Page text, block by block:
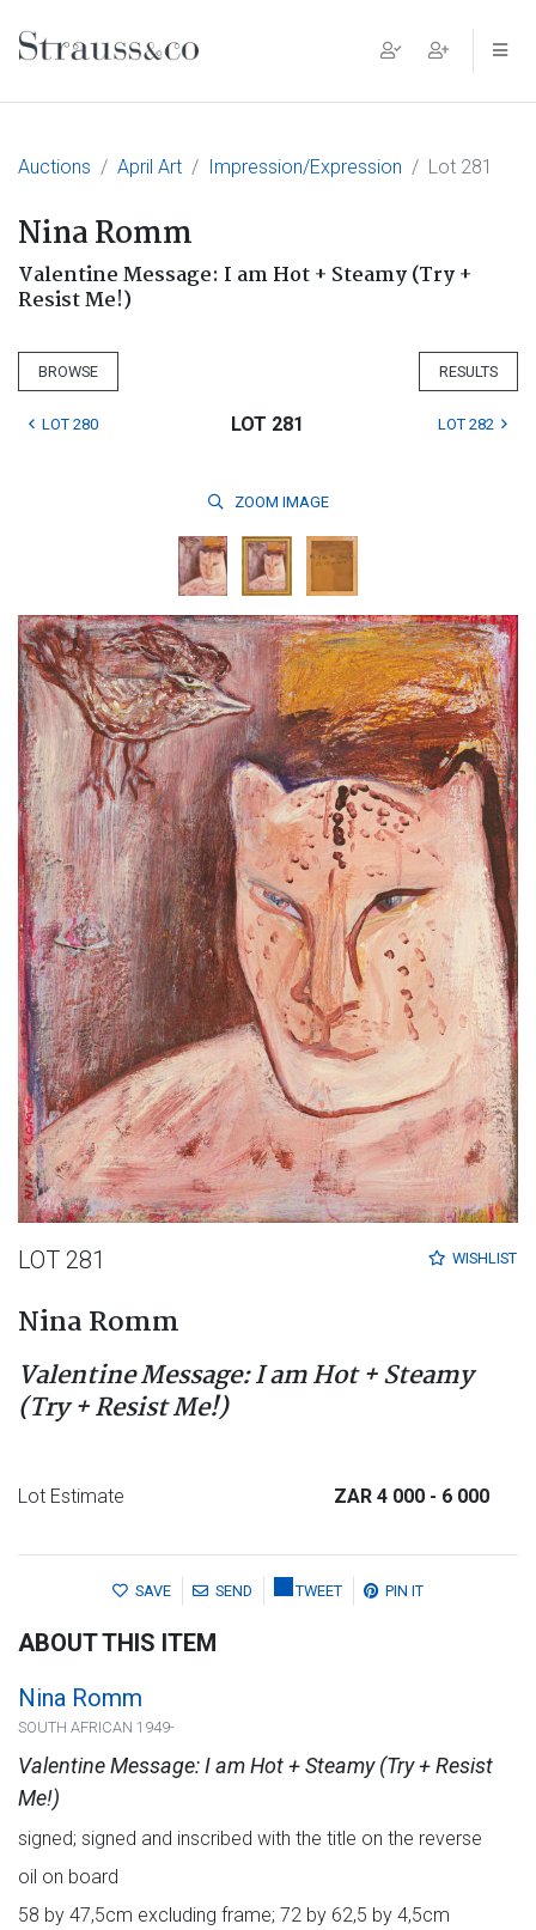
Main Navigation
Auctions April Art Impression/Expression Lot 281
Nina Romm
Valentine Message: I am Hot + Steamy (Try +
Resist Me!)
BROWSE RESULTS
LOT 280 LOT 281 LOT 282
ZOOM IMAGE
WISHLIST
LOT 281
Nina Romm
Valentine Message: I am Hot + Steamy
(Try + Resist Me!)
Lot Estimate ZAR 4 000 - 6 000
SAVE SEND TWEET PIN IT
ABOUT THIS ITEM
Nina Romm
SOUTH AFRICAN 1949-
Valentine Message: I am Hot + Steamy (Try + Resist
Me!)
signed; signed and inscribed with the title on the reverse
oil on board
58 by 47,5cm excluding frame; 72 by 62,5 by 4,5cm